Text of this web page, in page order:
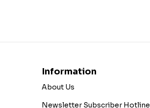
Information
About Us
Newsletter Subscriber Hotline